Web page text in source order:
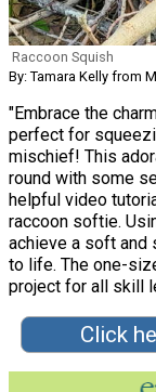
Raccoon Squish
By: Tamara Kelly from
"Embrace the
perfect for
mischief! This
round with some
helpful video
raccoon softie.
achieve a soft and
to life. The one-
project for all skill
Click